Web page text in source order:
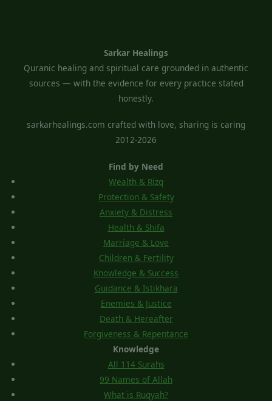
Sarkar Healings
Quranic healing and spiritual care grounded in authentic
sources — with the evidence for every practice stated
honestly.
sarkarhealings.com crafted with love, sharing is caring
2012-2026
Find by Need
Wealth & Rizq
Protection & Safety
Anxiety & Distress
Health & Shifa
Marriage & Love
Children & Fertility
Knowledge & Success
Guidance & Istikhara
Enemies & Justice
Death & Hereafter
Forgiveness & Repentance
Knowledge
All 114 Surahs
99 Names of Allah
What is Ruqyah?